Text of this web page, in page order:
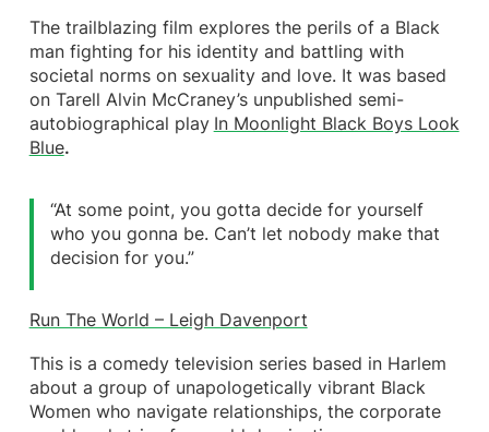
The trailblazing film explores the perils of a Black
man fighting for his identity and battling with
societal norms on sexuality and love. It was based
on Tarell Alvin McCraney’s unpublished semi-
autobiographical play In Moonlight Black Boys Look
Blue.
“At some point, you gotta decide for yourself
who you gonna be. Can’t let nobody make that
decision for you.”
Run The World – Leigh Davenport
This is a comedy television series based in Harlem
about a group of unapologetically vibrant Black
Women who navigate relationships, the corporate